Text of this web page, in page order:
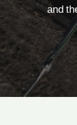
and